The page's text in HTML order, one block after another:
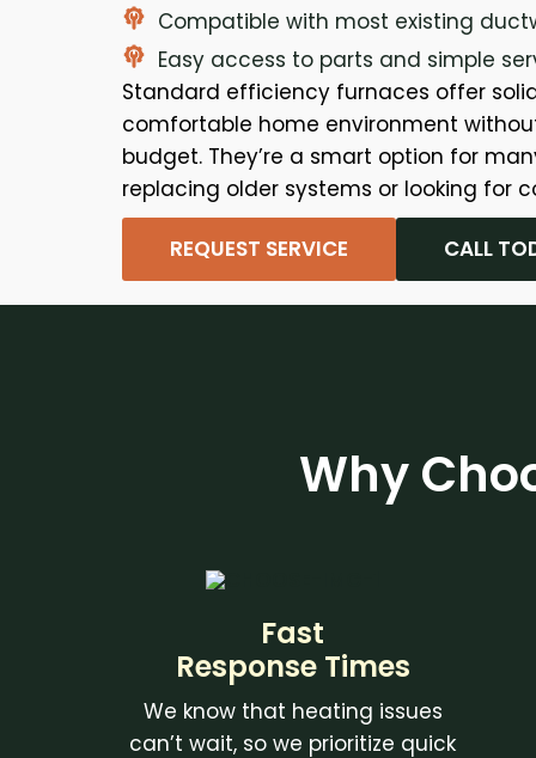
Compatible with most existing
Easy access to parts and simple
Standard efficiency furnaces offer
comfortable home environment
budget. They’re a smart option for
replacing older systems or looking for
REQUEST SERVICE CALL
Why
Fast
Response Times
We know that heating issues
can’t wait, so we prioritize quick